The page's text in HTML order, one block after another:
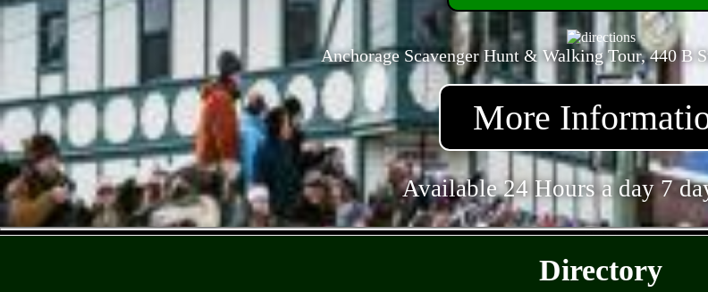
Anchorage Scavenger Hunt & Walking Tour, 440 B
More
Available 24 Hours a day 7
Directory